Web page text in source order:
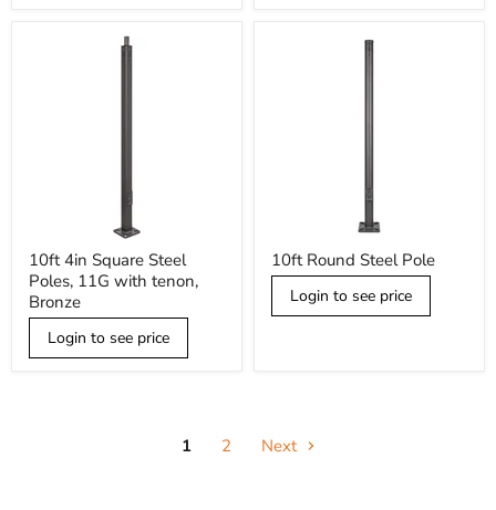
4in
Square
Steel
Poles,
11G
with
10ft 4in Square Steel
Poles, 11G with tenon,
Bronze
Login to see price
Round
Steel
Pole
10ft Round Steel Pole
Login to see price
1 2 Next